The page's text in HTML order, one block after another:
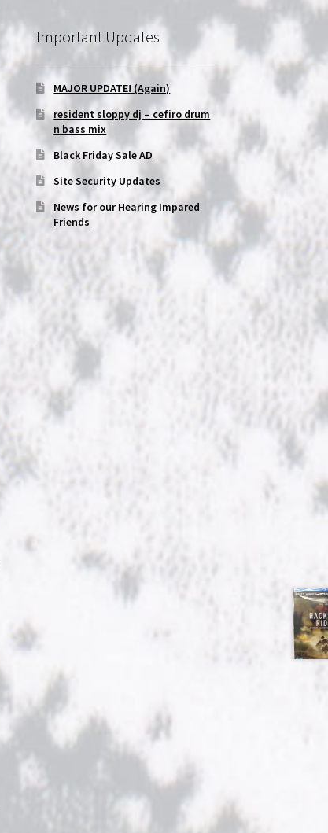
Important Updates
MAJOR UPDATE! (Again)
resident sloppy dj – cefiro drum
n bass mix
Black Friday Sale AD
Site Security Updates
News for our Hearing Impared
Friends